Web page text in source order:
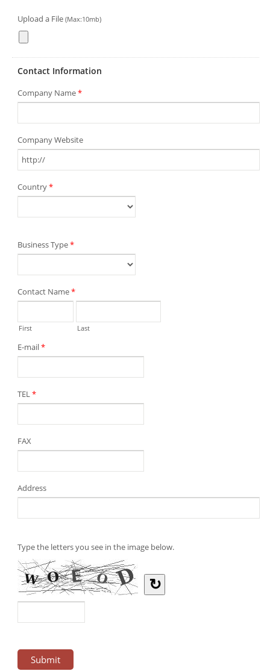
Upload a File (Max:10mb)
Contact Information
Company Name*
Company Website
Country*
Business Type*
Contact Name*
First Last
E-mail*
TEL*
FAX
Address
Type the letters you see in the image below.
↻